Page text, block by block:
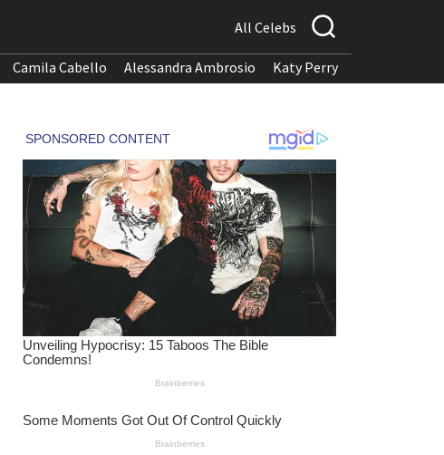
All Celebs
Camila Cabello Alessandra Ambrosio Katy Perry